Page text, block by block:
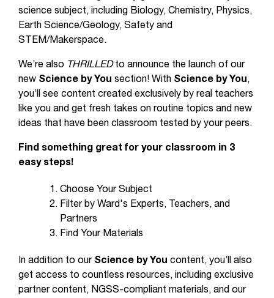
science subject, including Biology, Chemistry, Physics,
Earth Science/Geology, Safety and
STEM/Makerspace.
We’re also THRILLEDto announce the launch of our
new Science by You section! With Science by You ,
you’ll see content created exclusively by real teachers
like you and get fresh takes on routine topics and new
ideas that have been classroom tested by your peers.
Find something great for your classroom in 3
easy steps!
Choose Your Subject
Filter by Ward's Experts, Teachers, and
Partners
Find Your Materials
In addition to our Science by You content, you’ll also
get access to countless resources, including exclusive
partner content, NGSS-compliant materials, and our